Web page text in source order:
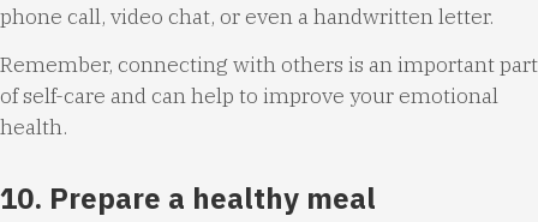
phone call, video chat, or even a handwritten letter.
Remember, connecting with others is an important part
of self-care and can help to improve your emotional
health.
10. Prepare a healthy meal